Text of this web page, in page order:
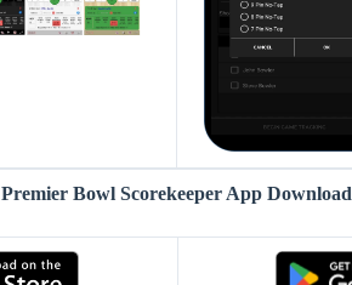
Premier Bowl Scorekeeper App Download